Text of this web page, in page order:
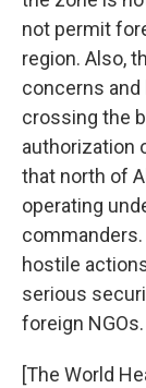
not permit
region. Also,
concerns and
crossing the
authorization
that north of
operating
hostile
serious
foreign NGOs.
[The World